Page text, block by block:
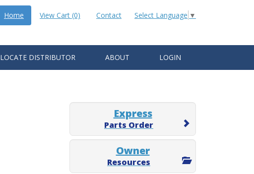
Select Language ▼
Home View Cart (0) Contact
LOCATE DISTRIBUTOR ABOUT LOGIN
Express
Parts Order
Owner
Resources